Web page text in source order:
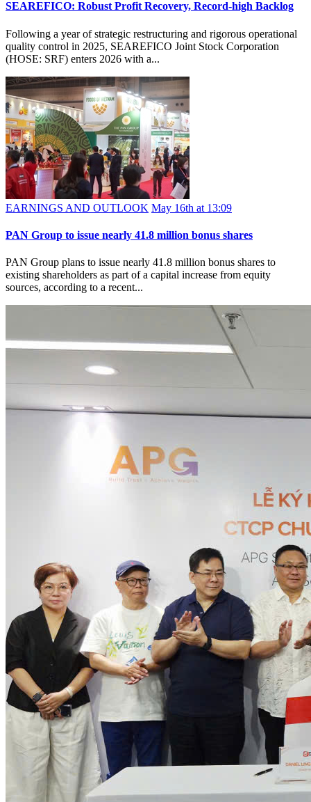
SEAREFICO: Robust Profit Recovery, Record-high Backlog
Following a year of strategic restructuring and rigorous operational
quality control in 2025, SEAREFICO Joint Stock Corporation
(HOSE: SRF) enters 2026 with a...
EARNINGS AND OUTLOOK May 16th at 13:09
PAN Group to issue nearly 41.8 million bonus shares
PAN Group plans to issue nearly 41.8 million bonus shares to
existing shareholders as part of a capital increase from equity
sources, according to a recent...